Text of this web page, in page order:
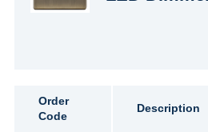
Order
Code
Description